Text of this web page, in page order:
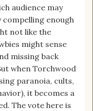
audience may
enough
not like the
might sense
missing back
when Torchwood
paranoia, cults,
it becomes a
The vote here is